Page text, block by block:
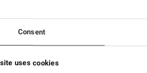
Consent
uses cookies